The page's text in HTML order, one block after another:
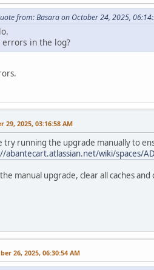
from: Basara on October 24, 2025,
errors in the log?
29, 2025, 03:16:58 AM
try running the upgrade manually to
abantecart.atlassian.net/wiki/spaces/
manual upgrade, clear all caches and
26, 2025, 06:30:54 AM